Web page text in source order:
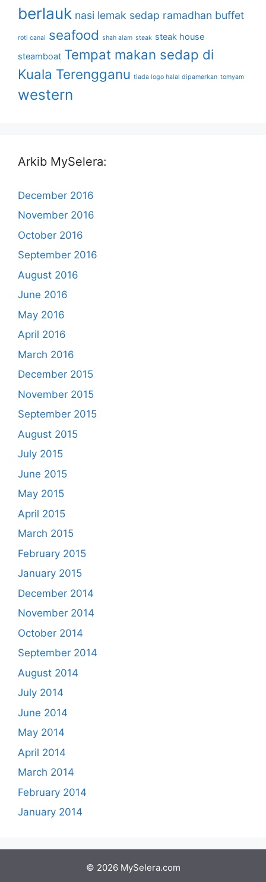
berlauk nasi lemak sedap ramadhan buffet
roti canai seafood shah alam steak steak house
steamboat Tempat makan sedap di
Kuala Terengganu tiada logo halal dipamerkan tomyam
western
Arkib MySelera:
December 2016
November 2016
October 2016
September 2016
August 2016
June 2016
May 2016
April 2016
March 2016
December 2015
November 2015
September 2015
August 2015
July 2015
June 2015
May 2015
April 2015
March 2015
February 2015
January 2015
December 2014
November 2014
October 2014
September 2014
August 2014
July 2014
June 2014
May 2014
April 2014
March 2014
February 2014
January 2014
© 2026 MySelera.com